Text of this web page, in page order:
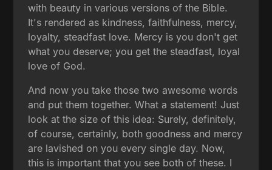
with beauty in various versions of the Bible.
It's rendered as kindness, faithfulness, mercy,
loyalty, steadfast love. Mercy is you don't get
what you deserve; you get the steadfast, loyal
love of God.
And now you take those two awesome words
and put them together. What a statement! Just
look at the size of this idea: Surely, definitely,
of course, certainly, both goodness and mercy
are lavished on you every single day. Now,
this is important that you see both of these. I